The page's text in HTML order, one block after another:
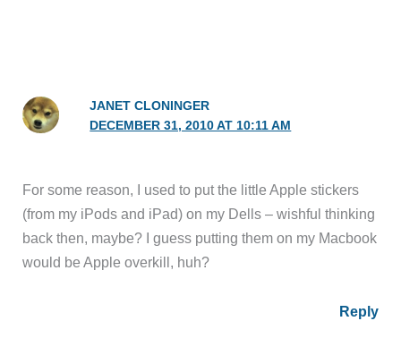
JANET CLONINGER
DECEMBER 31, 2010 AT 10:11 AM
For some reason, I used to put the little Apple stickers
(from my iPods and iPad) on my Dells – wishful thinking
back then, maybe? I guess putting them on my Macbook
would be Apple overkill, huh?
Reply